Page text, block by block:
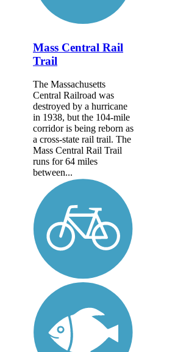
Mass Central Rail
Trail
The Massachusetts
Central Railroad was
destroyed by a hurricane
in 1938, but the 104-mile
corridor is being reborn as
a cross-state rail trail. The
Mass Central Rail Trail
runs for 64 miles
between...